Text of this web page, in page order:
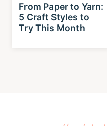
From Paper to Yarn:
5 Craft Styles to
Try This Month